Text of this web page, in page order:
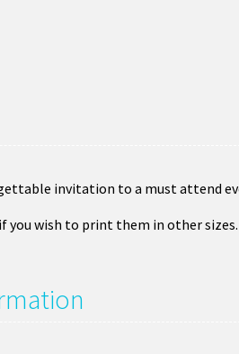
invitation to a must attend
you wish to print them in other sizes.